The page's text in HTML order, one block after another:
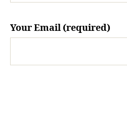
Your Email (required)